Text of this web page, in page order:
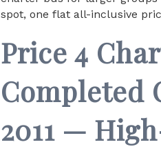
spot, one flat all-inclusive
Price 4
Completed
2011 —